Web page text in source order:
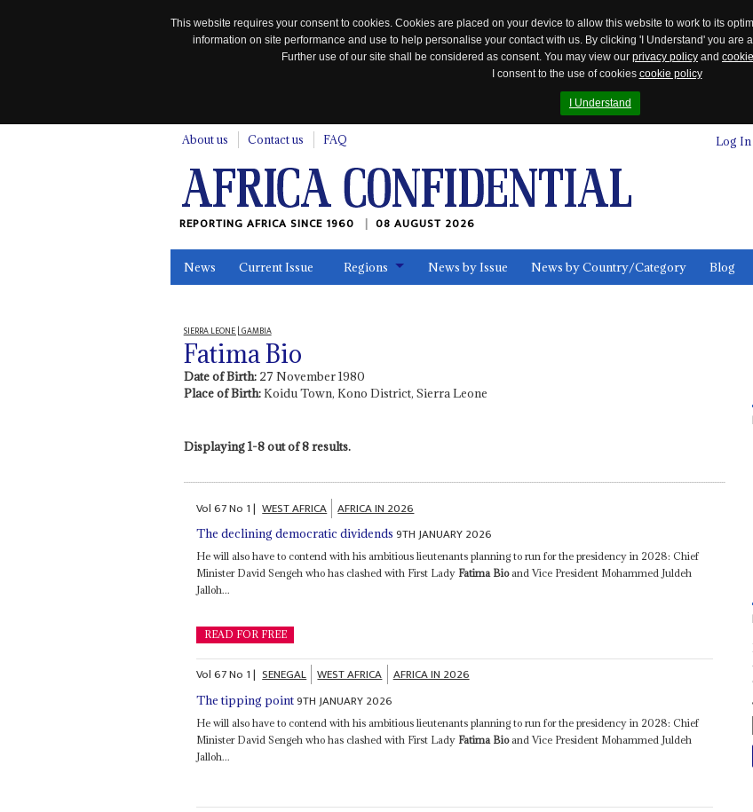
This website requires your consent to cookies. Cookies are placed on your device to allow this website to work to its
information on site performance and use to help personalise your contact with us. By clicking 'I Understand' you are
Further use of our site shall be considered as consent. You may view our privacy policy and
I consent to the use of cookies cookie policy
I Understand
About us Contact us FAQ Log In
REPORTING AFRICA SINCE 1960 08 AUGUST 2026
News Current Issue Regions News by Issue News by Country/Category Blog
SIERRA LEONE | GAMBIA
Fatima Bio
Date of Birth: 27 November 1980
Place of Birth:Koidu Town, Kono District, Sierra Leone
Displaying 1-8 out of 8 results.
Vol67No 1| WEST AFRICA AFRICA IN 2026
The declining democratic dividends 9TH JANUARY 2026
He will also have to contend with his ambitious lieutenants planning to run for the presidency in 2028: Chief
Minister David Sengeh who has clashed with First Lady Fatima Bioand Vice President Mohammed Juldeh
Jalloh...
READ FOR FREE
Vol67No 1| SENEGAL WEST AFRICA AFRICA IN 2026
The tipping point9TH JANUARY 2026
He will also have to contend with his ambitious lieutenants planning to run for the presidency in 2028: Chief
Minister David Sengeh who has clashed with First Lady Fatima Bioand Vice President Mohammed Juldeh
Jalloh...